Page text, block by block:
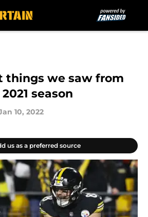
things we saw from
season
10, 2022
us as a preferred source